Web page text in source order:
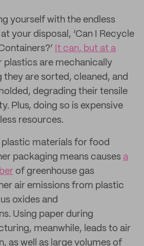
yourself with the endless
your disposal, ‘Can I Recycle
It can, but at a
plastics are mechanically
are sorted, cleaned, and
degrading their tensile
Plus, doing so is expensive
resources.
materials for food
packaging means causes a
of greenhouse gas
air emissions from plastic
oxides and
Using paper during
meanwhile, leads to air
as well as large volumes of